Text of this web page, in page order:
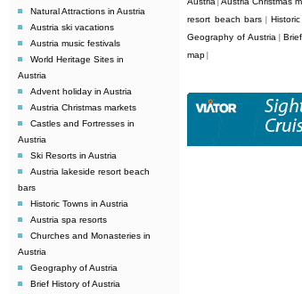
Natural Attractions in Austria
Austria ski vacations
Austria music festivals
World Heritage Sites in
Austria
Advent holiday in Austria
Austria Christmas markets
Castles and Fortresses in
Austria
Ski Resorts in Austria
Austria lakeside resort beach
bars
Historic Towns in Austria
Austria spa resorts
Churches and Monasteries in
Austria
Geography of Austria
Brief History of Austria
|
resort beach bars
Geography of Austria|
map